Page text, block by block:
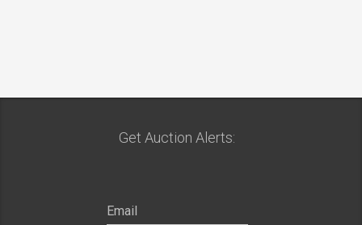
Get Auction Alerts: